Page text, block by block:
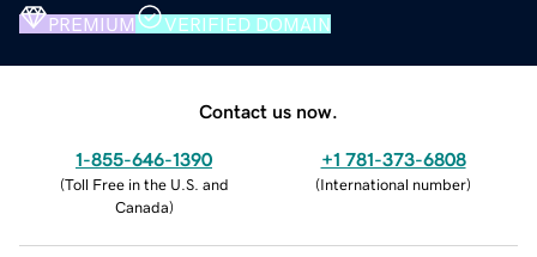
PREMIUM VERIFIED DOMAIN
Contact us now.
1-855-646-1390
(Toll Free in the U.S. and
Canada)
+1 781-373-6808
(International number)